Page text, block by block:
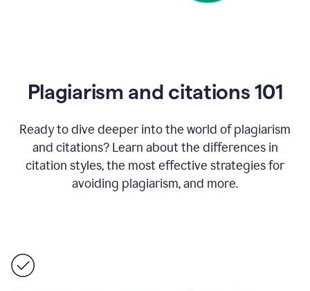
Plagiarism and citations 101
Ready to dive deeper into the world of plagiarism
and citations? Learn about the differences in
citation styles, the most effective strategies for
avoiding plagiarism, and more.